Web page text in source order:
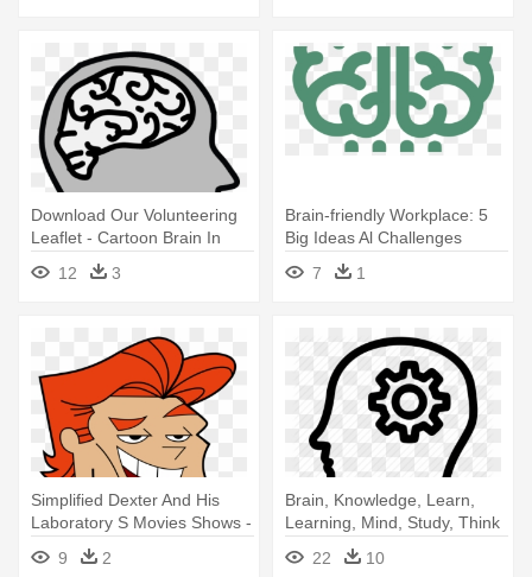
Download Our Volunteering
Leaflet - Cartoon Brain In
12 3
Brain-friendly Workplace: 5
Big Ideas Al Challenges
7
1
Simplified Dexter And His
Laboratory S Movies Shows -
Dexter Laboratory Big Head
9 2
Brain, Knowledge, Learn,
Learning, Mind, Study, Think
- Brain In Head Icon
22 10